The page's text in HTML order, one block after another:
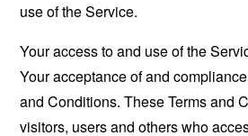
use of the Service.
Your access to and use of the
Your acceptance of and
and Conditions. These Terms and
visitors, users and others who